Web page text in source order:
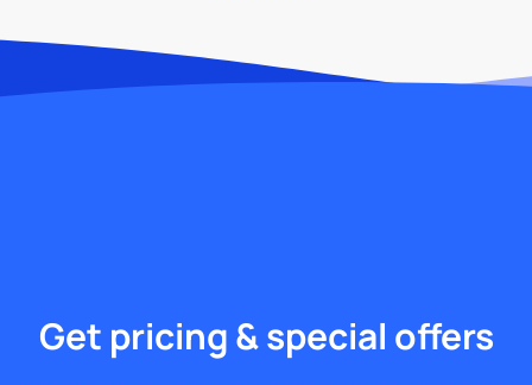
Get pricing & special offers